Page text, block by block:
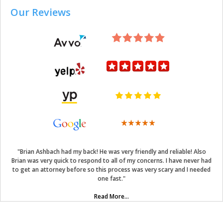
Our Reviews
"Brian Ashbach had my back! He was very friendly and reliable! Also
Brian was very quick to respond to all of my concerns. I have never had
to get an attorney before so this process was very scary and I needed
one fast."
Read More...